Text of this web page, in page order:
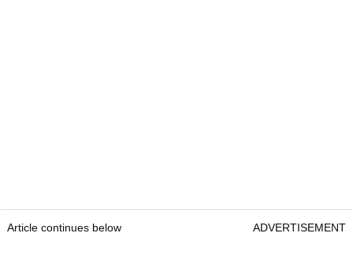
Article continues below ADVERTISEMENT